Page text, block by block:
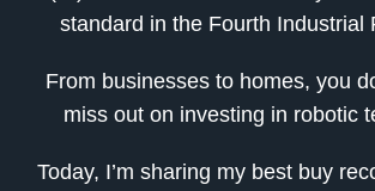
standard in the Fourth Industrial
From businesses to homes, you
miss out on investing in robotic
Today, I’m sharing my best buy